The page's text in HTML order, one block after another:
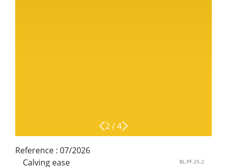
2/4
Reference : 07/2026
Calving ease
BL.PF.25.2